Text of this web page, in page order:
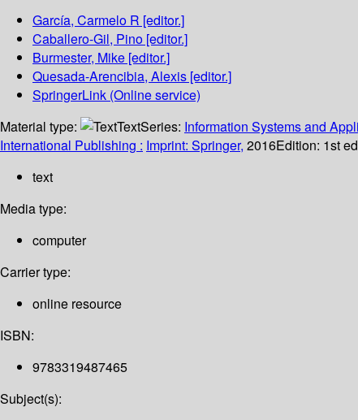
García, Carmelo R [editor.]
Caballero-Gil, Pino [editor.]
Burmester, Mike [editor.]
Quesada-Arencibia, Alexis [editor.]
SpringerLink (Online service)
Material type:
TextSeries: Information Systems and
International Publishing : Imprint: Springer, 2016Edition: 1st
text
Media type:
computer
Carrier type:
online resource
ISBN:
9783319487465
Subject(s):